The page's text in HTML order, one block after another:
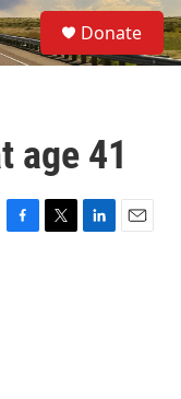
S
e
a
Donate
age 41
F
T
L
E